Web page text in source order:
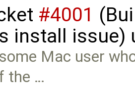
#4001
install issue)
Mac user
the …